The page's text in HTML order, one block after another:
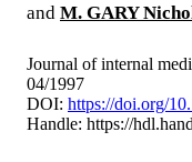
and M. GARY
Journal of internal
04/1997
DOI: https://doi.org/
Handle: https://